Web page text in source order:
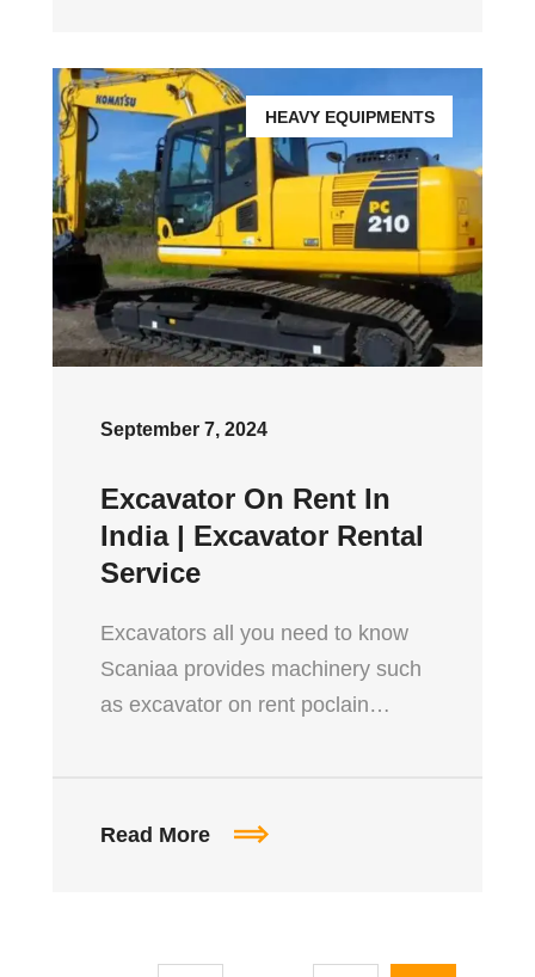
HEAVY EQUIPMENTS
September 7, 2024
Excavator On Rent In
India | Excavator Rental
Service
Excavators all you need to know
Scaniaa provides machinery such
as excavator on rent poclain…
Read More